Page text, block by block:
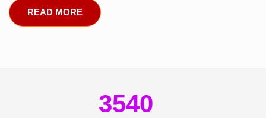
READ MORE
3540